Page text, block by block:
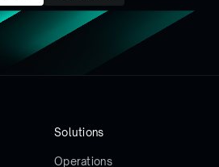
Solutions
Operations